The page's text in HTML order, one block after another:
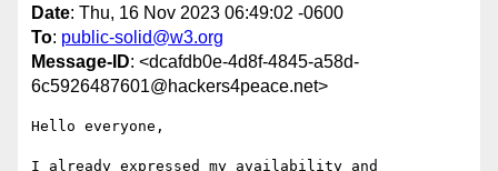
Date: Thu, 16 Nov 2023 06:49:02 -0600
To: public-solid@w3.org
Message-ID: <dcafdb0e-4d8f-4845-a58d-
6c5926487601@hackers4peace.net>
Hello everyone,
I already expressed my availability and